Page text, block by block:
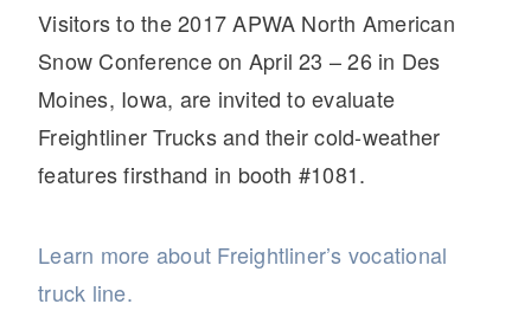
Visitors to the 2017 APWA North American
Snow Conference on April 23 – 26 in Des
Moines, Iowa, are invited to evaluate
Freightliner Trucks and their cold-weather
features firsthand in booth #1081.
Learn more about Freightliner’s vocational
truck line.